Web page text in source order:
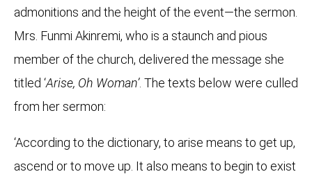
admonitions and the height of the event—the sermon.
Mrs. Funmi Akinremi, who is a staunch and pious
member of the church, delivered the message she
titled ‘Arise, Oh Woman’. The texts below were culled
from her sermon:
‘According to the dictionary, to arise means to get up,
ascend or to move up. It also means to begin to exist